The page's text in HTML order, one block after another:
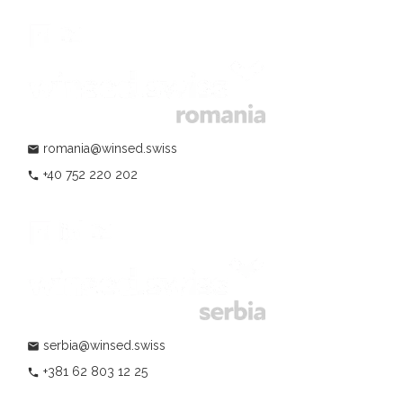
mail romania@winsed.swiss
phone +40 752 220 202
mail serbia@winsed.swiss
phone +381 62 803 12 25